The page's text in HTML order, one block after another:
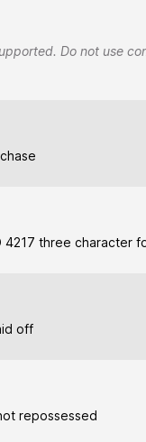
Do not use
4217 three character
off
repossessed